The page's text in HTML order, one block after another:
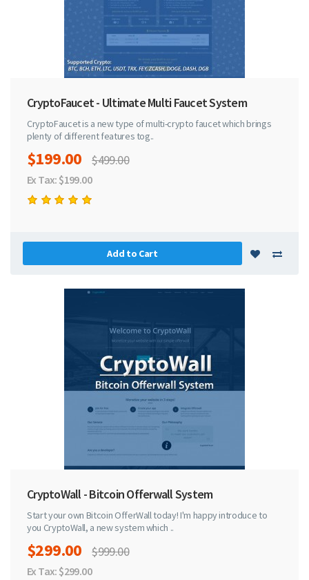
CryptoFaucet - Ultimate Multi Faucet System
CryptoFaucet is a new type of multi-crypto faucet which brings
plenty of different features tog..
$199.00 $499.00
Ex Tax: $199.00
Add to Cart
CryptoWall - Bitcoin Offerwall System
Start your own Bitcoin OfferWall today! I'm happy introduce to
you CryptoWall, a new system which ..
$299.00 $999.00
Ex Tax: $299.00